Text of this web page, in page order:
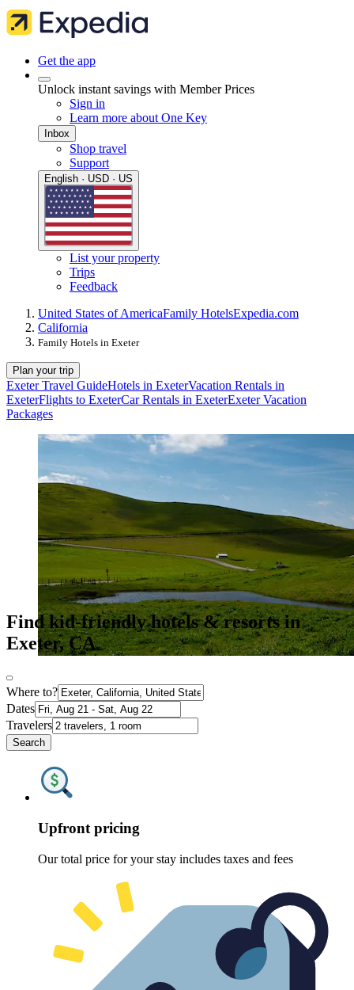
Get the app
Unlock instant savings with Member Prices
Sign in
Learn more about One Key
Inbox
Shop travel
Support
English · USD · US
List your property
Trips
Feedback
United States of AmericaFamily HotelsExpedia.com
California
Family Hotels in Exeter
Plan your trip
Exeter Travel GuideHotels in ExeterVacation Rentals in
ExeterFlights to ExeterCar Rentals in ExeterExeter Vacation
Packages
Find kid-friendly hotels & resorts in
Exeter, CA
Where to?
Dates
Travelers
Search
Upfront pricing
Our total price for your stay includes taxes and fees